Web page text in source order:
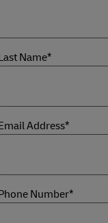
Name*
Address*
Number*